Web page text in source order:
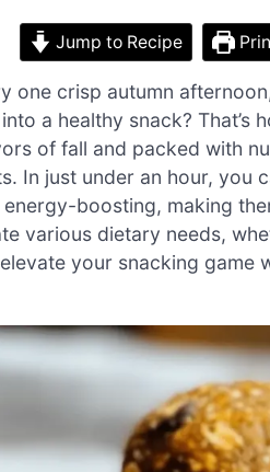
Jump to Recipe
one crisp autumn
a healthy snack? That’s
of fall and packed with
In just under an hour, you
boosting, making
various dietary needs,
your snacking game